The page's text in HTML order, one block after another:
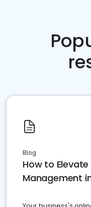
Blog
How to
Management